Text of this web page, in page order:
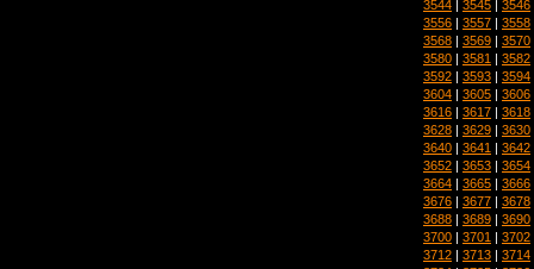
3544 | 3545 | 3546
3556 | 3557 | 3558
3568 | 3569 | 3570
3580 | 3581 | 3582
3592 | 3593 | 3594
3604 | 3605 | 3606
3616 | 3617 | 3618
3628 | 3629 | 3630
3640 | 3641 | 3642
3652 | 3653 | 3654
3664 | 3665 | 3666
3676 | 3677 | 3678
3688 | 3689 | 3690
3700 | 3701 | 3702
3712 | 3713 | 3714